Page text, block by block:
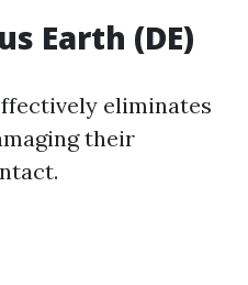
Earth (DE)
eliminates
their